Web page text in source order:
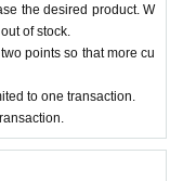
the desired product. W
of stock.
points so that more cu
to one transaction.